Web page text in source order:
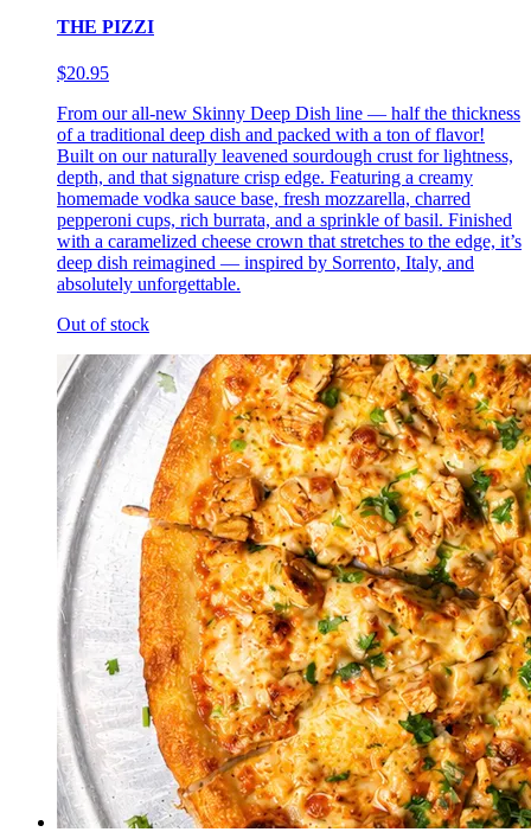
THE PIZZI
$20.95
From our all-new Skinny Deep Dish line — half the thickness
of a traditional deep dish and packed with a ton of flavor!
Built on our naturally leavened sourdough crust for lightness,
depth, and that signature crisp edge. Featuring a creamy
homemade vodka sauce base, fresh mozzarella, charred
pepperoni cups, rich burrata, and a sprinkle of basil. Finished
with a caramelized cheese crown that stretches to the edge, it’s
deep dish reimagined — inspired by Sorrento, Italy, and
absolutely unforgettable.
Out of stock